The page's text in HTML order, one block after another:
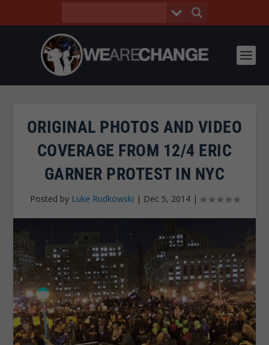
ORIGINAL PHOTOS AND VIDEO
COVERAGE FROM 12/4 ERIC
GARNER PROTEST IN NYC
Posted by Luke Rudkowski | Dec 5, 2014|